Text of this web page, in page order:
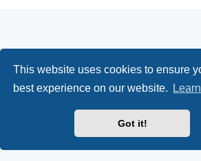
This website uses cookies to ensure
best experience on our website.
Got it!